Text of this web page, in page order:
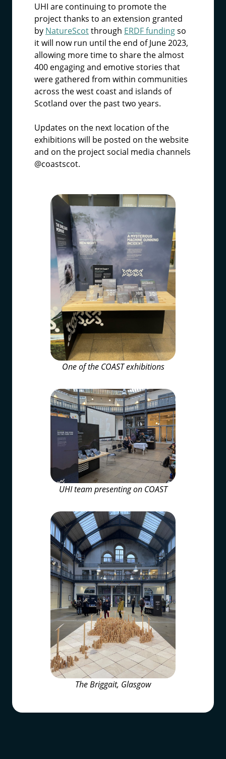
UHI are continuing to promote the
project thanks to an extension granted
by NatureScotthrough ERDF fundingso
it will now run until the end of June 2023,
allowing more time to share the almost
400 engaging and emotive stories that
were gathered from within communities
across the west coast and islands of
Scotland over the past two years.
Updates on the next location of the
exhibitions will be posted on the website
and on the project social media channels
@coastscot.
One of the COAST exhibitions
UHI team presenting on COAST
The Briggait, Glasgow